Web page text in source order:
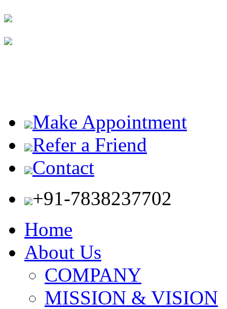
Make Appointment
Refer a Friend
Contact
+91-7838237702
Home
About Us
COMPANY
MISSION & VISION